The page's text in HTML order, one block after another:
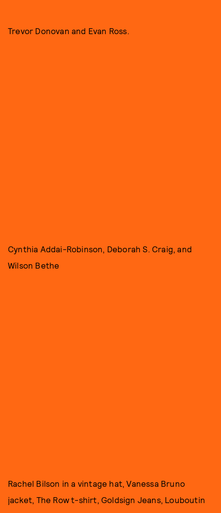
Trevor Donovan and Evan Ross.
Cynthia Addai-Robinson, Deborah S. Craig, and
Wilson Bethe
Rachel Bilson in a vintage hat, Vanessa Bruno
jacket, The Row t-shirt, Goldsign Jeans, Louboutin